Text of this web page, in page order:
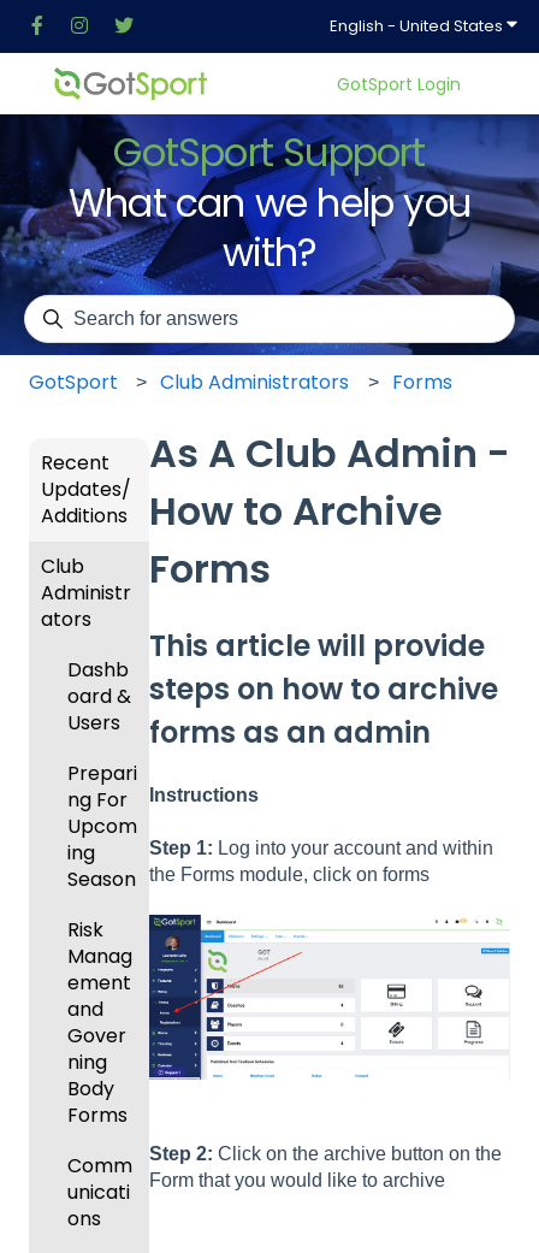
English - United States
GotSport Login
GotSport Support
What can we help you
with?
There are no suggestions because the search field is
GotSport Club Administrators Forms
As A Club Admin -
How to Archive
Forms
This article will provide
steps on how to archive
forms as an admin
Instructions
Step 1: Log into your account and within
the Forms module, click on forms
Step 2: Click on the archive button on the
Form that you would like to archive
Recent
Updates/
Additions
Recent
Updat
es
New
Functio
nality
Club
Administr
ators
Dashb
oard &
Users
Prepari
ng For
Upcom
ing
Season
Risk
Manag
ement
and
Gover
ning
Body
Forms
Comm
unicati
ons